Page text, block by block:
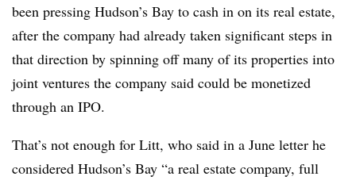
been pressing Hudson’s Bay to cash in on its real estate,
after the company had already taken significant steps in
that direction by spinning off many of its properties into
joint ventures the company said could be monetized
through an IPO.
That’s not enough for Litt, who said in a June letter he
considered Hudson’s Bay “a real estate company, full